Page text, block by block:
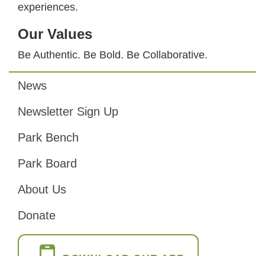
experiences.
Our Values
Be Authentic. Be Bold. Be Collaborative.
Footer
News
Newsletter Sign Up
Park Bench
Park Board
About Us
Donate